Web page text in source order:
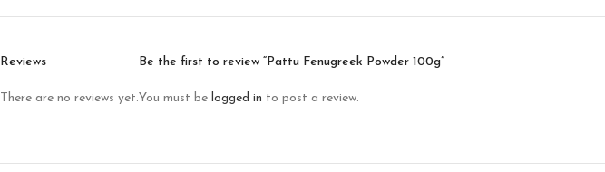
Reviews
There are no reviews yet.
Be the first to review “Pattu Fenugreek Powder 100g”
You must be logged in to post a review.